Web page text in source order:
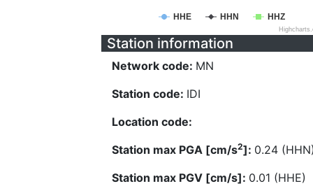
HHE HHN HHZ
Station information
Network code: MN
Station code: IDI
Location code:
Station max PGA [cm/s2]: 0.24
Station max PGV [cm/s]: 0.01 (HHE)